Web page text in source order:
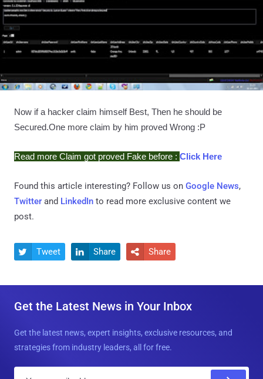
Now if a hacker claim himself Best, Then he should be
Secured.One more claim by him proved Wrong :P
Read more Claim got proved Fake before : Click Here
Found this article interesting? Follow us on Google News,
Twitter and LinkedIn to read more exclusive content we
post.
 Tweet  Share  Share
Get the Latest News in Your Inbox
Get the latest news, expert insights, exclusive resources, and
strategies from industry leaders, all for free.